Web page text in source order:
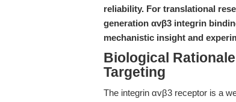
reliability. For translational
generation αvβ3 integrin
mechanistic insight and
Biological
Targeting
The integrin αvβ3 receptor is a